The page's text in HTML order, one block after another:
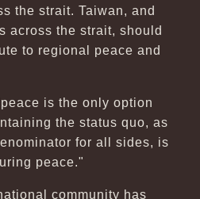
the strait. Taiwan, and
across the strait, should
to regional peace and
is the only option
the status quo, as
for all sides, is
peace."
community has